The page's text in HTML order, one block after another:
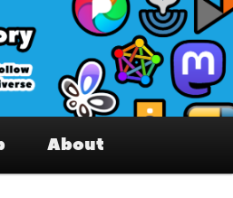
Interesting accounts
Fediverse
About